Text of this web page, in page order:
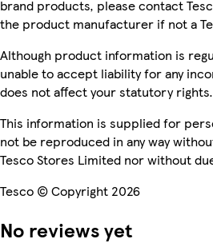
brand products, please contact
the product manufacturer if not a
Although product information is
unable to accept liability for any
does not affect your statutory rights.
This information is supplied for
not be reproduced in any way
Tesco Stores Limited nor without
Tesco © Copyright 2026
No reviews yet